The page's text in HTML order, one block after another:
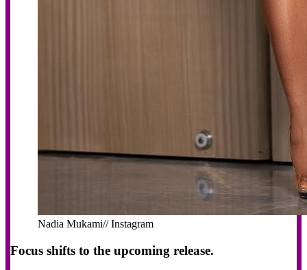
Nadia Mukami// Instagram
Focus shifts to the upcoming release.